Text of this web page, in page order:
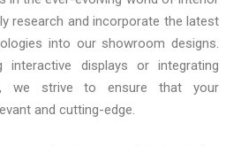
research and incorporate the latest
into our showroom designs.
interactive displays or integrating
we strive to ensure that your
and cutting-edge.